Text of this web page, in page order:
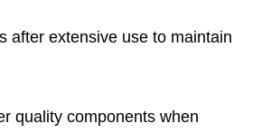
after extensive use to maintain
quality components when